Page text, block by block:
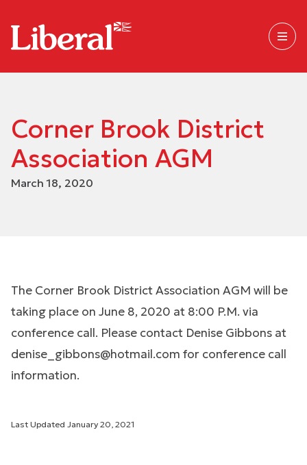
Corner Brook District
Association AGM
March 18, 2020
The Corner Brook District Association AGM will be
taking place on June 8, 2020 at 8:00 P.M. via
conference call. Please contact Denise Gibbons at
denise_gibbons@hotmail.com for conference call
information.
Last Updated January 20, 2021